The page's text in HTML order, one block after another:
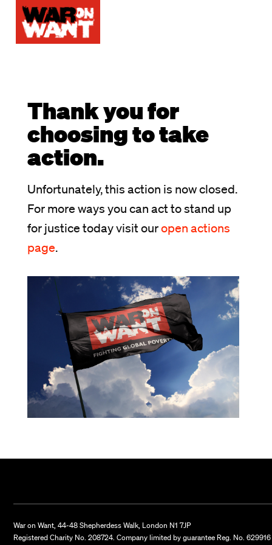
Thank you for
choosing to take
action.
Unfortunately, this action is now closed.
For more ways you can act to stand up
for justice today visit ouropen actions
page.
War on Want, 44-48 Shepherdess Walk, London N1 7JP
Registered Charity No. 208724. Company limited by guarantee Reg. No. 629916